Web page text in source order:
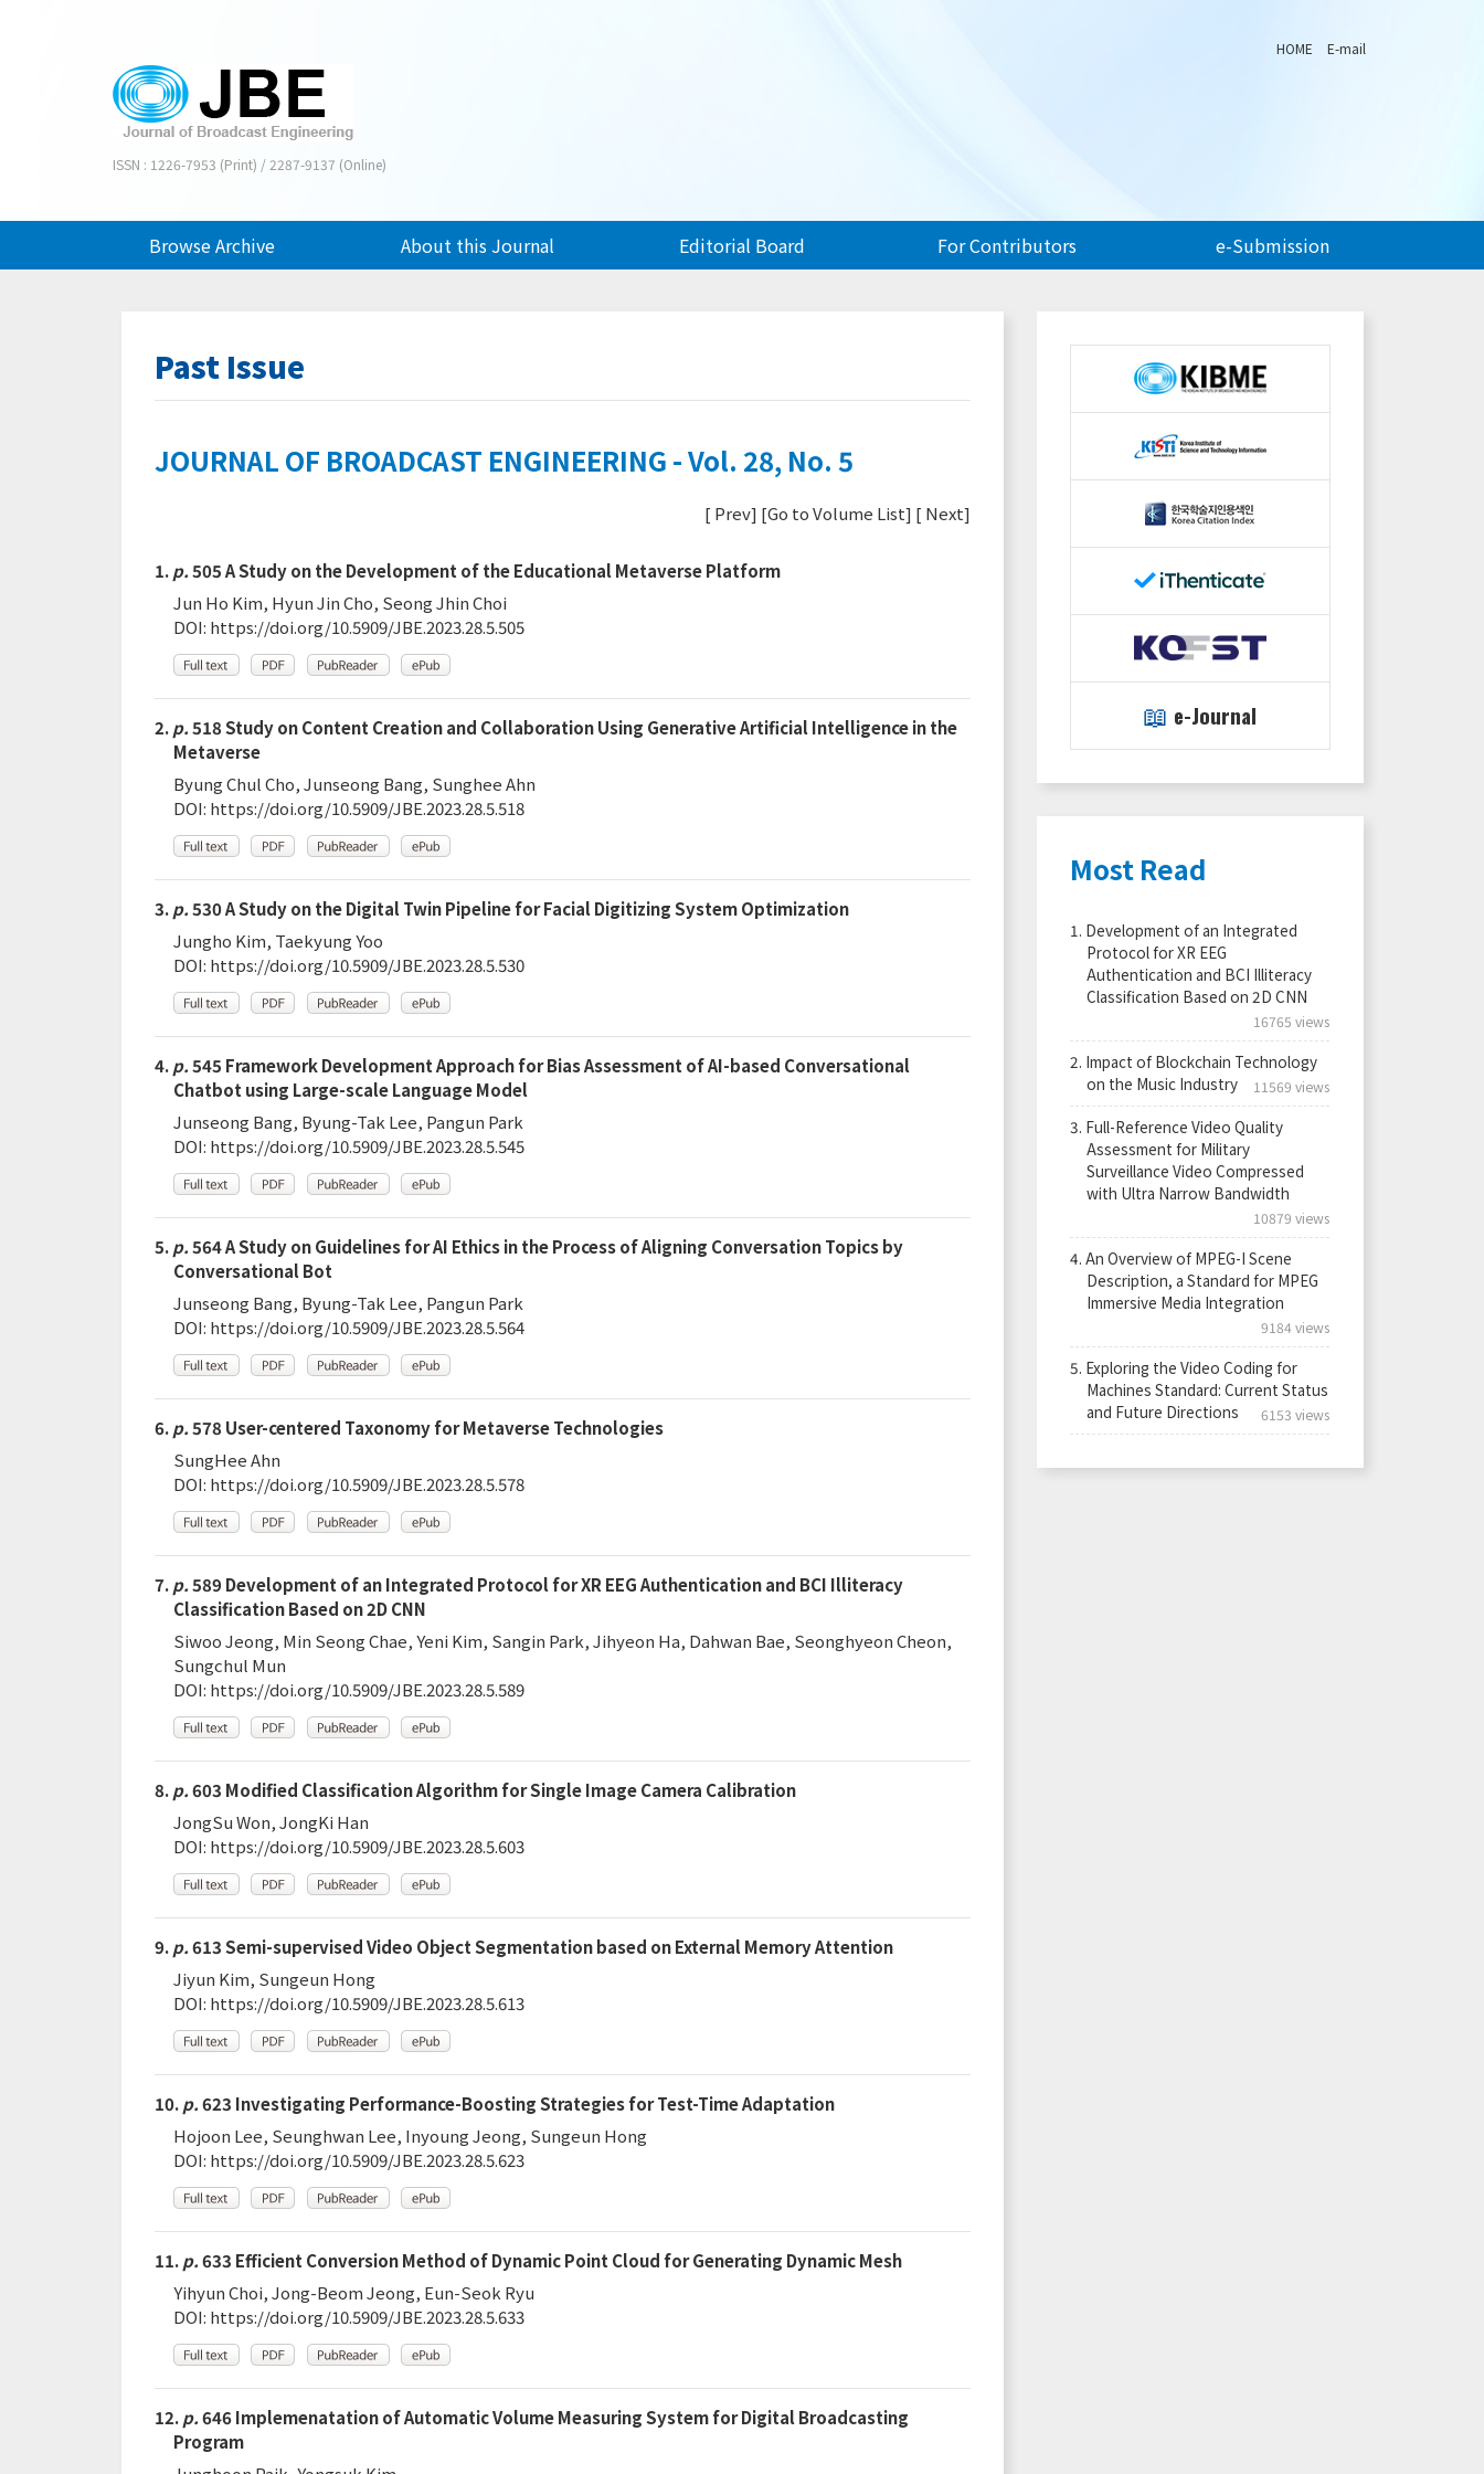
HOME E-mail
ISSN : 1226-7953 (Print) / 2287-9137 (Online)
Browse Archive About this Journal Editorial Board For Contributors e-Submission
Past Issue
JOURNAL OF BROADCAST ENGINEERING - Vol. 28, No. 5
[ Prev] [Go to Volume List] [ Next]
1.p.505 A Study on the Development of the Educational Metaverse Platform
Jun Ho Kim, Hyun Jin Cho, Seong Jhin Choi
DOI: https://doi.org/10.5909/JBE.2023.28.5.505
2.p.518 Study on Content Creation and Collaboration Using Generative Artificial Intelligence in the
Metaverse
Byung Chul Cho, Junseong Bang, Sunghee Ahn
DOI: https://doi.org/10.5909/JBE.2023.28.5.518
3.p.530 A Study on the Digital Twin Pipeline for Facial Digitizing System Optimization
Jungho Kim, Taekyung Yoo
DOI: https://doi.org/10.5909/JBE.2023.28.5.530
4.p.545 Framework Development Approach for Bias Assessment of AI-based Conversational
Chatbot using Large-scale Language Model
Junseong Bang, Byung-Tak Lee, Pangun Park
DOI: https://doi.org/10.5909/JBE.2023.28.5.545
5.p.564 A Study on Guidelines for AI Ethics in the Process of Aligning Conversation Topics by
Conversational Bot
Junseong Bang, Byung-Tak Lee, Pangun Park
DOI: https://doi.org/10.5909/JBE.2023.28.5.564
6.p.578 User-centered Taxonomy for Metaverse Technologies
SungHee Ahn
DOI: https://doi.org/10.5909/JBE.2023.28.5.578
7.p.589 Development of an Integrated Protocol for XR EEG Authentication and BCI Illiteracy
Classification Based on 2D CNN
Siwoo Jeong, Min Seong Chae, Yeni Kim, Sangin Park, Jihyeon Ha, Dahwan Bae, Seonghyeon Cheon,
Sungchul Mun
DOI: https://doi.org/10.5909/JBE.2023.28.5.589
8.p.603 Modified Classification Algorithm for Single Image Camera Calibration
JongSu Won, JongKi Han
DOI: https://doi.org/10.5909/JBE.2023.28.5.603
9.p.613 Semi-supervised Video Object Segmentation based on External Memory Attention
Jiyun Kim, Sungeun Hong
DOI: https://doi.org/10.5909/JBE.2023.28.5.613
10.p.623 Investigating Performance-Boosting Strategies for Test-Time Adaptation
Hojoon Lee, Seunghwan Lee, Inyoung Jeong, Sungeun Hong
DOI: https://doi.org/10.5909/JBE.2023.28.5.623
11.p.633 Efficient Conversion Method of Dynamic Point Cloud for Generating Dynamic Mesh
Yihyun Choi, Jong-Beom Jeong, Eun-Seok Ryu
DOI: https://doi.org/10.5909/JBE.2023.28.5.633
12.p.646 Implemenatation of Automatic Volume Measuring System for Digital Broadcasting
Program
📖 e-Journal
Most Read
1. Development of an Integrated
Protocol for XR EEG
Authentication and BCI Illiteracy
Classification Based on 2D CNN
16765 views
2. Impact of Blockchain Technology
on the Music Industry
11569 views
3. Full-Reference Video Quality
Assessment for Military
Surveillance Video Compressed
with Ultra Narrow Bandwidth
10879 views
4. An Overview of MPEG-I Scene
Description, a Standard for MPEG
Immersive Media Integration
9184 views
5. Exploring the Video Coding for
Machines Standard: Current Status
and Future Directions
6153 views